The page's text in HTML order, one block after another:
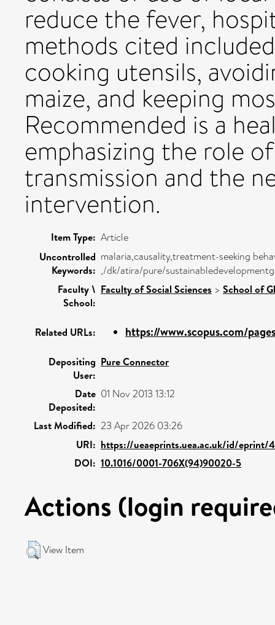
reduce the fever,
methods cited
cooking utensils,
maize, and keeping
Recommended is a
emphasizing the role
transmission and the
intervention.
Item Type: Article
Uncontrolled
Keywords:
malaria,causality,treatment-seeking
,/dk/atira/pure/
Faculty \
School:
Faculty of Social Sciences > School of
Related URLs: https://www.scopus.com/
Depositing
User:
Pure Connector
Date
Deposited:
01 Nov 2013 13:12
Last Modified: 23 Apr 2026 03:26
URI: https://ueaeprints.uea.ac.uk/id/eprint/
DOI: 10.1016/0001-706X(94)90020-5
Actions (login
View Item